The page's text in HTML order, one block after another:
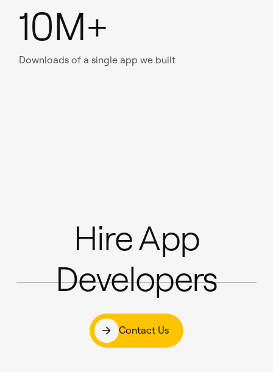
10M+
Downloads of a single app we built
Hire App
Developers
Contact Us